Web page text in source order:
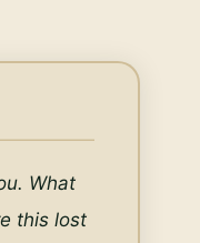
What
this lost